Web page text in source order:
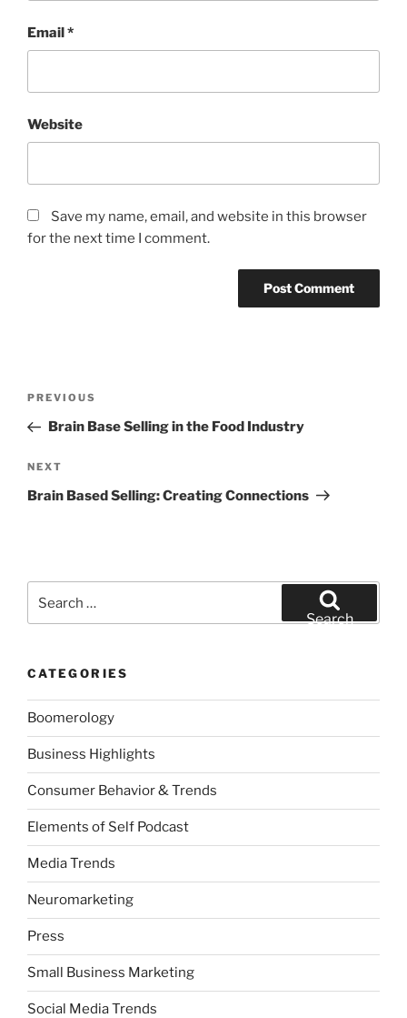
Email*
Website
Save my name, email, and website in this browser
for the next time I comment.
Previous
Post
PREVIOUS
Brain Base Selling in the Food Industry
Next
Post
NEXT
Brain Based Selling: Creating Connections
for:
Search
CATEGORIES
Boomerology
Business Highlights
Consumer Behavior & Trends
Elements of Self Podcast
Media Trends
Neuromarketing
Press
Small Business Marketing
Social Media Trends